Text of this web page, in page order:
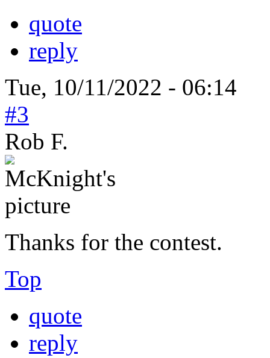
quote
reply
Tue, 10/11/2022 - 06:14
#3
Rob F.
Thanks for the contest.
Top
quote
reply